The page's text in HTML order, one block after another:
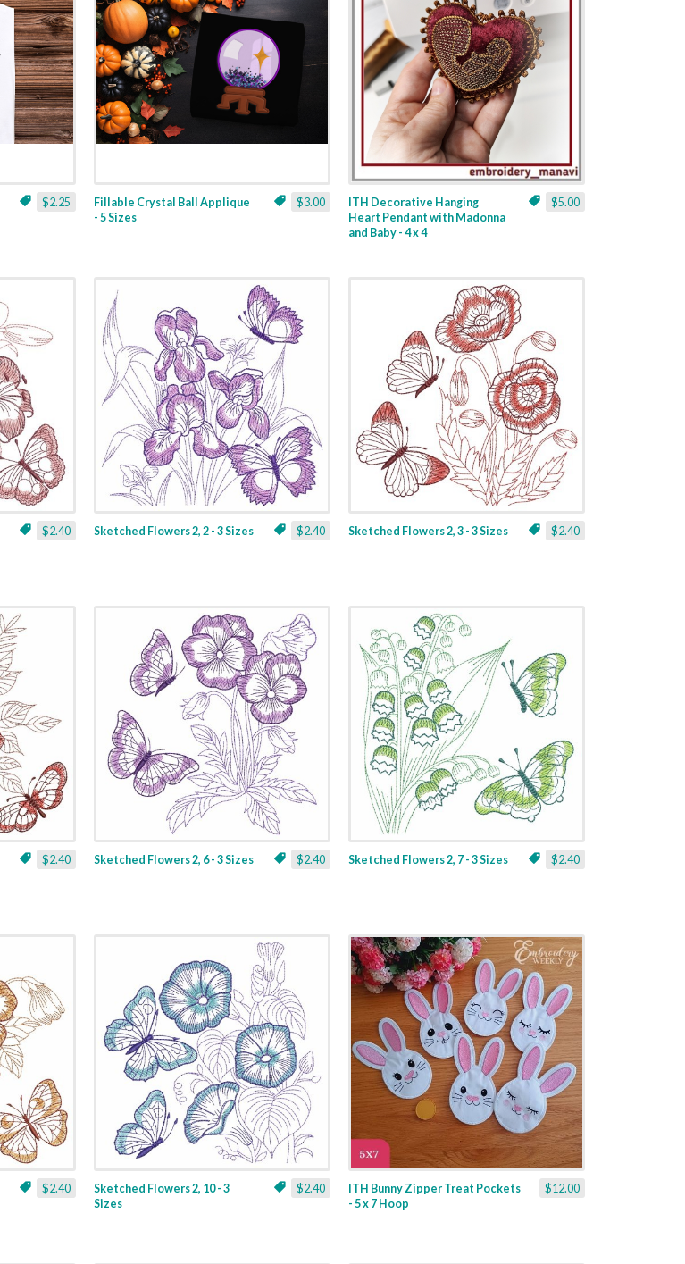
$2.25 $3.00
Fillable Crystal Ball Applique
- 5 Sizes
$5.00
ITH Decorative Hanging
Heart Pendant with Madonna
and Baby - 4 x 4
$2.40 $2.40
Sketched Flowers 2, 2 - 3 Sizes $2.40
Sketched Flowers 2, 3 - 3 Sizes
$2.40 $2.40
Sketched Flowers 2, 6 - 3 Sizes $2.40
Sketched Flowers 2, 7 - 3 Sizes
$2.40 $2.40
Sketched Flowers 2, 10 - 3
Sizes
$12.00
ITH Bunny Zipper Treat Pockets
- 5 x 7 Hoop